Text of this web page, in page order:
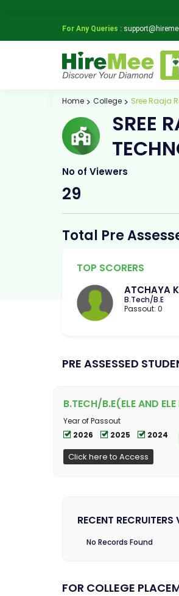
For Any Queries :
Home College Sree Raaja
SREE
No of Viewers
29
Total Pre
TOP SCORERS
ATCHAYA K
B.Tech/B.E
Passout: 0
PRE ASSESSED
B.TECH/B.E(ELE AND
Year of Passout
2026
2025 2024
Click here to Access
RECENT
No Records Found
FOR COLLEGE